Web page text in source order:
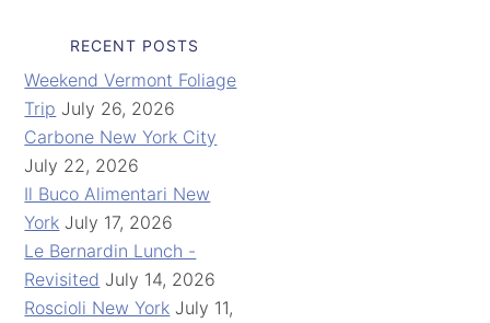
RECENT POSTS
Weekend Vermont Foliage
Trip July 26, 2026
Carbone New York City
July 22, 2026
Il Buco Alimentari New
York July 17, 2026
Le Bernardin Lunch -
Revisited July 14, 2026
Roscioli New York July 11,